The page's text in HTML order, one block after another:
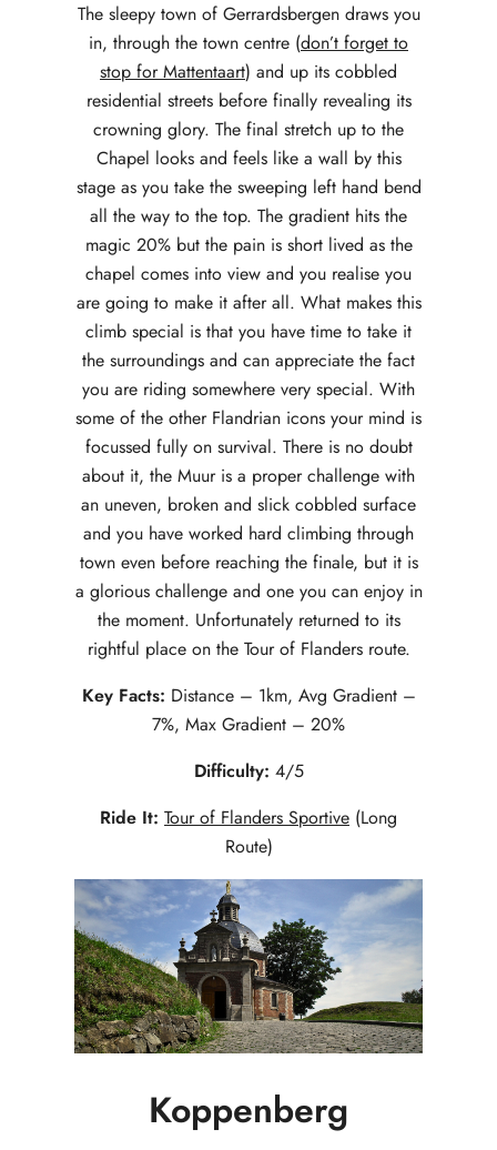
The sleepy town of Gerrardsbergen draws you
in, through the town centre (don’t forget to
stop for Mattentaart) and up its cobbled
residential streets before finally revealing its
crowning glory. The final stretch up to the
Chapel looks and feels like a wall by this
stage as you take the sweeping left hand bend
all the way to the top. The gradient hits the
magic 20% but the pain is short lived as the
chapel comes into view and you realise you
are going to make it after all. What makes this
climb special is that you have time to take it
the surroundings and can appreciate the fact
you are riding somewhere very special. With
some of the other Flandrian icons your mind is
focussed fully on survival. There is no doubt
about it, the Muur is a proper challenge with
an uneven, broken and slick cobbled surface
and you have worked hard climbing through
town even before reaching the finale, but it is
a glorious challenge and one you can enjoy in
the moment. Unfortunately returned to its
rightful place on the Tour of Flanders route.
Key Facts: Distance – 1km, Avg Gradient –
7%, Max Gradient – 20%
Difficulty: 4/5
Ride It: Tour of Flanders Sportive (Long
Route)
Koppenberg